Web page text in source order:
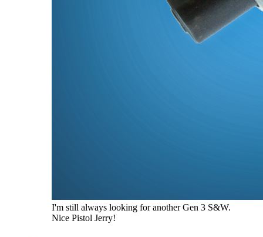
I'm still always looking for another Gen 3 S&W.
Nice Pistol Jerry!